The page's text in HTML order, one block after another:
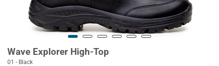
Wave Explorer High-Top
01 - Black